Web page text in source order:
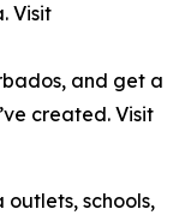
Visit
and get a
created. Visit
schools,